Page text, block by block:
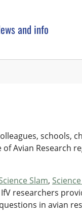
and info
schools,
Avian Research
Slam,
IfV researchers
in avian